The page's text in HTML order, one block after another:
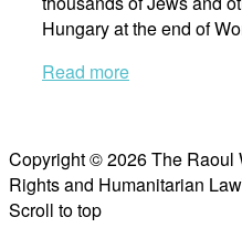
Hungary at the end of
Read more
Copyright © 2026 The Raoul
Rights and Humanitarian Law
Scroll to top